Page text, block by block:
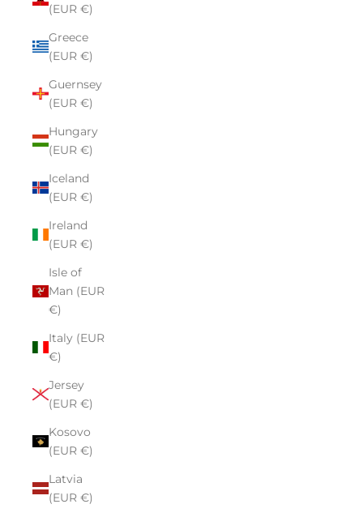
(EUR €)
Greece
(EUR €)
Guernsey
(EUR €)
Hungary
(EUR €)
Iceland
(EUR €)
Ireland
(EUR €)
Isle of
Man (EUR
€)
Italy (EUR
€)
Jersey
(EUR €)
Kosovo
(EUR €)
Latvia
(EUR €)